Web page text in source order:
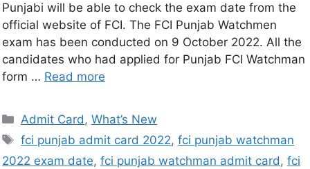
Punjabi will be able to check the exam date from the
official website of FCI. The FCI Punjab Watchmen
exam has been conducted on 9 October 2022. All the
candidates who had applied for Punjab FCI Watchman
form … Read more
Admit Card,What’s New
fci punjab admit card 2022,fci punjab watchman
2022 exam date, fci punjab watchman admit card, fci